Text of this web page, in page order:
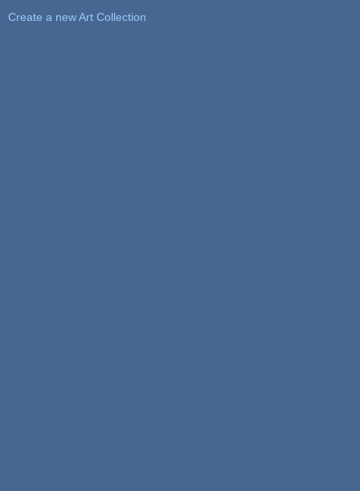
Create a new Art Collection